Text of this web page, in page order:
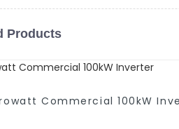
Products
Commercial 100kW